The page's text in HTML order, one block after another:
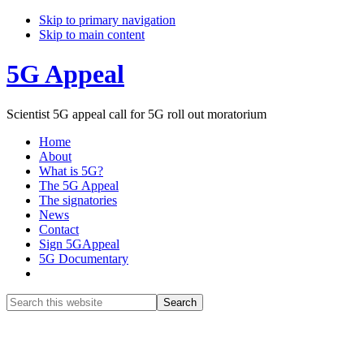
Skip to primary navigation
Skip to main content
5G Appeal
Scientist 5G appeal call for 5G roll out moratorium
Home
About
What is 5G?
The 5G Appeal
The signatories
News
Contact
Sign 5GAppeal
5G Documentary
Search
this